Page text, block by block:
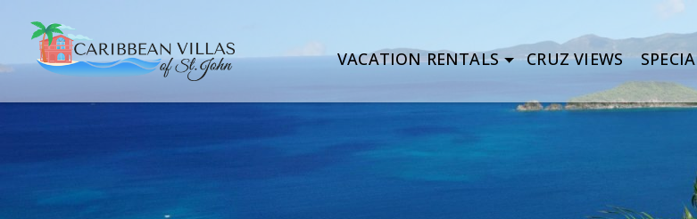
VACATION RENTALS CRUZ VIEWS